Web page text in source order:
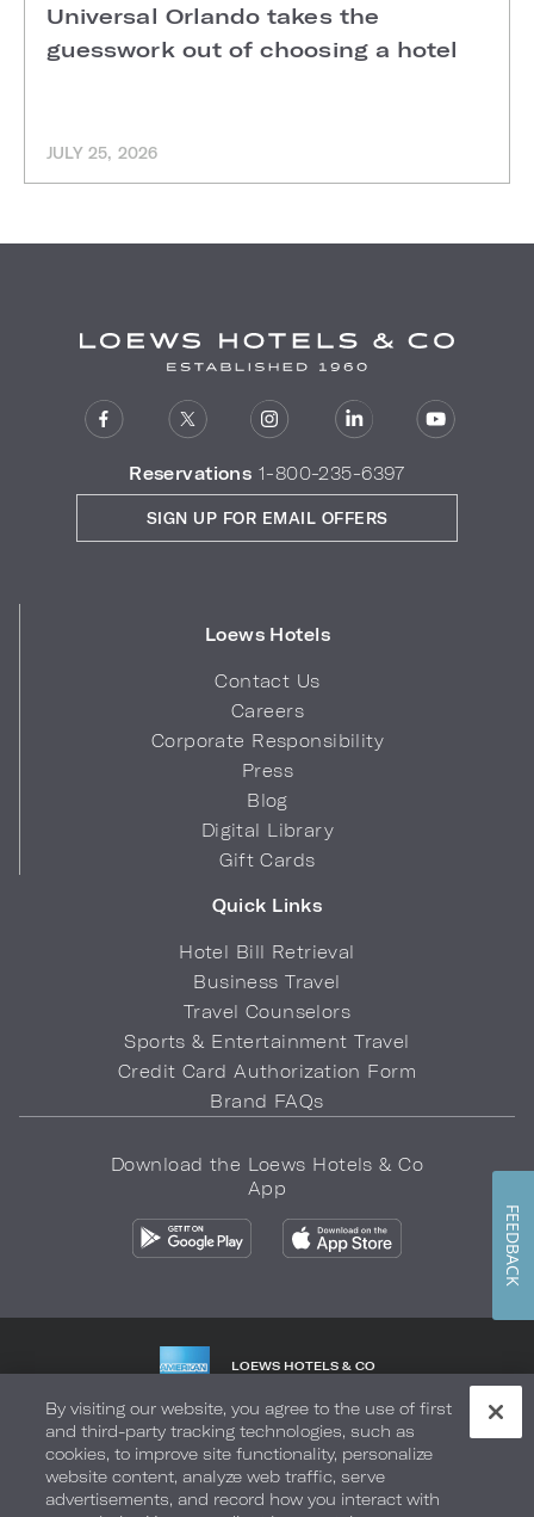
Universal Orlando takes the
guesswork out of choosing a hotel
JULY 25, 2026
Reservations 1-800-235-6397
Loews Hotels
Contact Us
Careers
Corporate Responsibility
Press
Blog
Digital Library
Gift Cards
Quick Links
Hotel Bill Retrieval
Business Travel
Travel Counselors
Sports & Entertainment Travel
Credit Card Authorization Form
Brand FAQs
SIGN UP FOR EMAIL OFFERS
Download the Loews Hotels & Co
App
LOEWS HOTELS & CO
Privacy Policy Do Not Sell My Info Safety & Well-Being
Terms of Use Accessibility Site Map Your Privacy Choices
By visiting our website, you agree to the use of first
and third-party tracking technologies, such as
cookies, to improve site functionality, personalize
website content, analyze web traffic, serve
advertisements, and record how you interact with
FEEDBACK